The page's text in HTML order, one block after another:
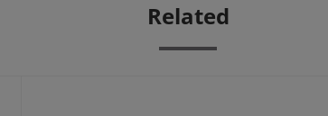
Related